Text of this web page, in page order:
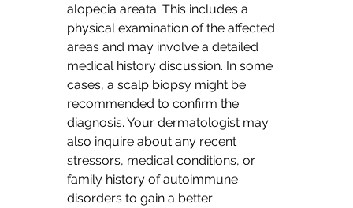
alopecia areata. This includes a
physical examination of the affected
areas and may involve a detailed
medical history discussion. In some
cases, a scalp biopsy might be
recommended to confirm the
diagnosis. Your dermatologist may
also inquire about any recent
stressors, medical conditions, or
family history of autoimmune
disorders to gain a better